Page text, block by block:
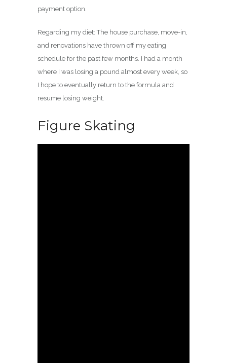
payment option.
Regarding my diet: The house purchase, move-in,
and renovations have thrown off my eating
schedule for the past few months. I had a month
where I was losing a pound almost every week, so
I hope to eventually return to the formula and
resume losing weight.
Figure Skating